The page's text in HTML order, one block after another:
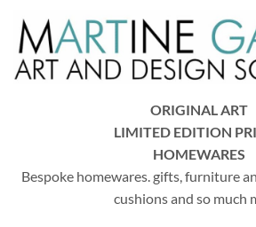
ORIGINAL ART
LIMITED EDITION
HOMEWARES
Bespoke homewares. gifts, furniture
cushions and so much